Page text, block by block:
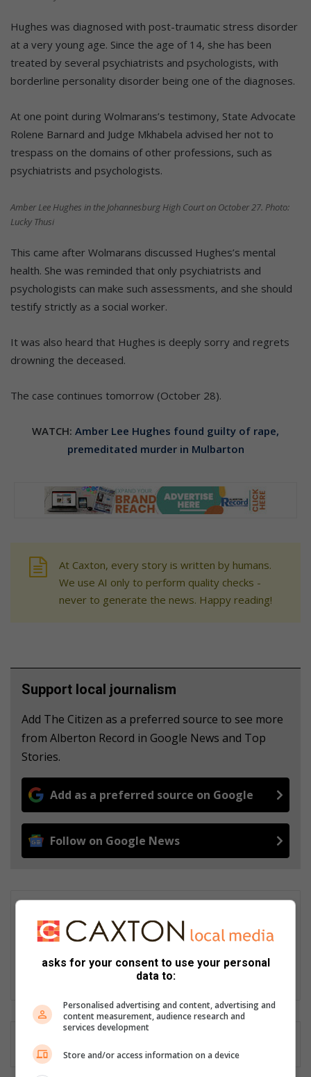
Hughes was diagnosed with post-traumatic stress disorder
at a very young age. Since the age of 14, she has been
treated by several psychiatrists and psychologists, with
borderline personality disorder being one of the diagnoses.
At one point during Wolmarans’s testimony, State Advocate
Rolene Barnard and Judge Mkhabela advised her not to
trespass on the domains of other professions, such as
psychiatrists and psychologists.
Amber Lee Hughes in the Johannesburg High Court on October 27. Photo:
Lucky Thusi
This came after Wolmarans discussed Hughes’s mental
health. She was reminded that only psychiatrists and
psychologists can make such assessments, and she should
testify strictly as a social worker.
It was also heard that Hughes is deeply sorry and regrets
drowning the deceased.
The case continues tomorrow (October 28).
WATCH: Amber Lee Hughes found guilty of rape,
premeditated murder in Mulbarton
At Caxton, every story is written by humans.
We use AI only to perform quality checks -
never to generate the news. Happy reading!
Support local journalism
Add The Citizen as a preferred source to see more
from Alberton Record in Google News and Top
Stories.
Add as a preferred source on Google
Follow on Google News
Lucky Thusi is the News Editor of Comaro Chronicle. He started
as a reporter for Southern Courier in 2008. Since then, he has
grown in leaps and bounds in journalism for the past 18 years.
Lin
dIn
asks for your consent to use your personal
data to:
Personalised advertising and content, advertising and
content measurement, audience research and
services development
Store and/or access information on a device